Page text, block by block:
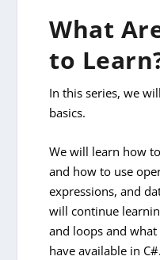
What
to
In this series, we
basics.
We will learn how
and how to use
expressions, and
will continue
and loops and
have available in C#.